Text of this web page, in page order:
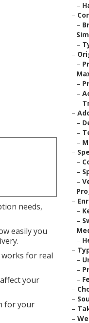
needs,
easily you
works for real
your
for your
–
–
–
–
–
–
–
–
–
–
–
–
–
–
–
–
–
–
–
–
–
–
–
–
–
–
–
–
–